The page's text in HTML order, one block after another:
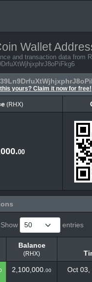
Wallet
and transaction data from
yours? Claim it now for free!
(RHX)
00
Show entries
Balance
(RHX)
Balance
(RHX)
2,100,000. 00
Oct 03,